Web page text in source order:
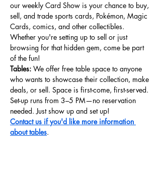
our weekly Card Show is your chance to buy,
sell, and trade sports cards, Pokémon, Magic
Cards, comics, and other collectibles.
Whether you're setting up to sell or just
browsing for that hidden gem, come be part
of the fun!
Tables: We offer free table space to anyone
who wants to showcase their collection, make
deals, or sell. Space is first-come, first-served.
Set-up runs from 3–5 PM—no reservation
needed. Just show up and set up!
Contact us if you'd like more information
about tables.